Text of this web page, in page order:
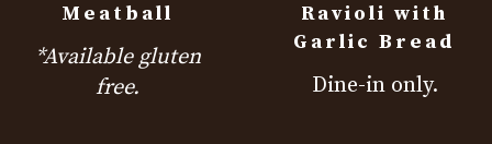
Meatball
*Available gluten
free.
Ravioli with
Garlic Bread
Dine-in only.